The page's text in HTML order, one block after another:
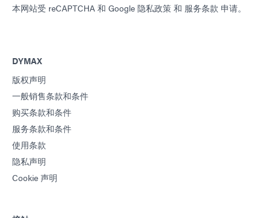
本网站受 reCAPTCHA 和 Google 隐私政策 和 服务条款 申请。
DYMAX
版权声明
一般销售条款和条件
购买条款和条件
服务条款和条件
使用条款
隐私声明
Cookie 声明